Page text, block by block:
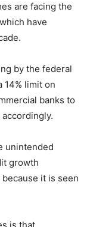
are facing the
have
by the federal
14% limit on
banks to
unintended
growth
it is seen